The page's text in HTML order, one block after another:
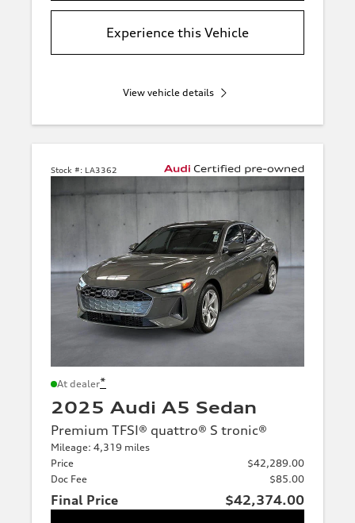
Experience this Vehicle
View vehicle details
Stock #: LA3362
At dealer*
2025 Audi A5 Sedan
Premium TFSI® quattro® S tronic®
Mileage: 4,319 miles
Price
$42,289.00
Doc Fee
$85.00
Final Price
$42,374.00